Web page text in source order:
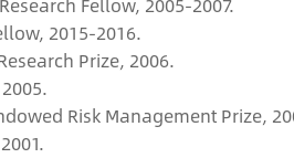
2015-2016.
Prize, 2006.
Risk Management Prize,